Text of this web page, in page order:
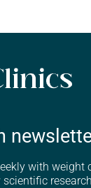
with weight